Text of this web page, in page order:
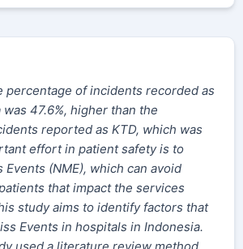
percentage of incidents recorded as
47.6%, higher than the
reported as KTD, which was
effort in patient safety is to
Events (NME), which can avoid
that impact the services
study aims to identify factors that
Events in hospitals in Indonesia.